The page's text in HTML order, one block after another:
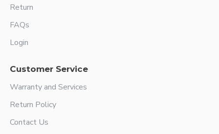
Return
FAQs
Login
Customer Service
Warranty and Services
Return Policy
Contact Us